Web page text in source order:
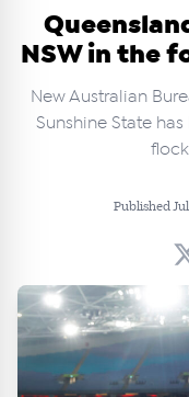
NSW in the
New Australian
Sunshine State
Published